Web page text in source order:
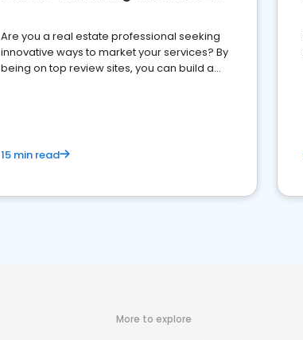
Are you a real estate professional seeking
innovative ways to market your services? By
being on top review sites, you can build a
15 min read
More to explore